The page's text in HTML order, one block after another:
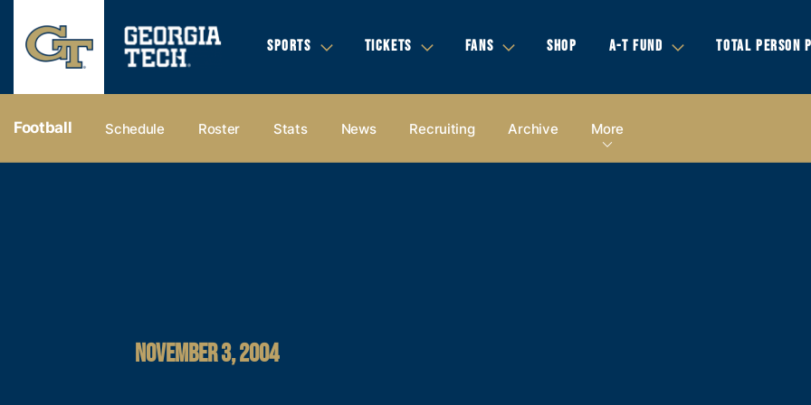
SPORTS TICKETS FANS SHOP A-T FUND TOTAL PERSON
Football Schedule Roster Stats News Recruiting Archive More
NOVEMBER 3, 2004